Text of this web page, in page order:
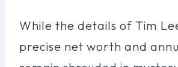
While the details of Tim
precise net worth and